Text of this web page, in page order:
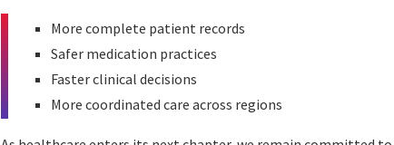
More complete patient records
Safer medication practices
Faster clinical decisions
More coordinated care across regions